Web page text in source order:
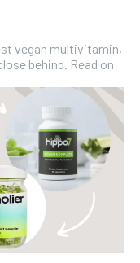
vegan multivitamin,
behind. Read on